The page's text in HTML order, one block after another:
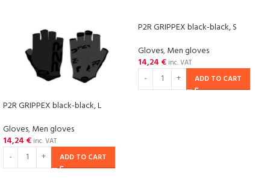
P2R GRIPPEX black-black, L
Gloves,Men gloves
14,24 € inc. VAT
ADD TO CART
P2R GRIPPEX black-black, S
Gloves,Men gloves
14,24 € inc. VAT
ADD TO CART